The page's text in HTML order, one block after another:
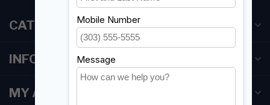
CATEGORIES
INFORMATION
MY ACCOUNT